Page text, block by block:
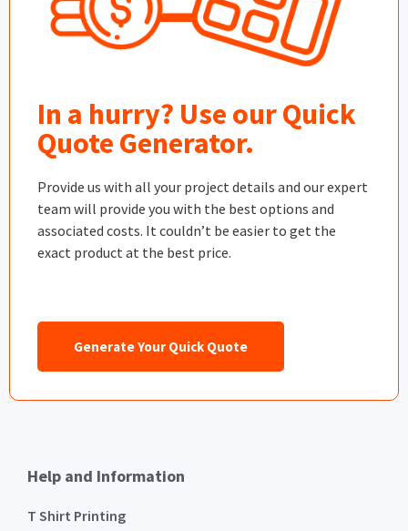
In a hurry? Use our Quick
Quote Generator.
Provide us with all your project details and our expert
team will provide you with the best options and
associated costs. It couldn’t be easier to get the
exact product at the best price.
Generate Your Quick Quote
Help and Information
T Shirt Printing